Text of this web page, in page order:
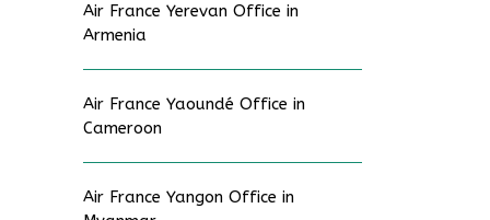
Air France Yerevan Office in
Armenia
Air France Yaoundé Office in
Cameroon
Air France Yangon Office in